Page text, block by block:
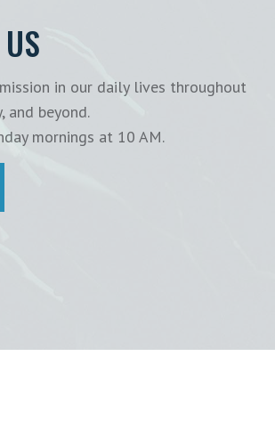
in our daily lives throughout
and beyond.
mornings at 10 AM.